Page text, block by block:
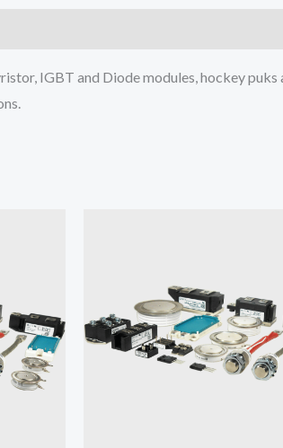
IGBT and Diode modules, hockey